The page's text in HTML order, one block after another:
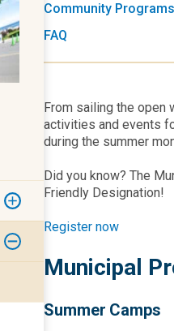
Community Programs
FAQ
From sailing the open
activities and events
during the summer
Did you know? The
Friendly Designation!
Register now
Municipal
Summer Camps